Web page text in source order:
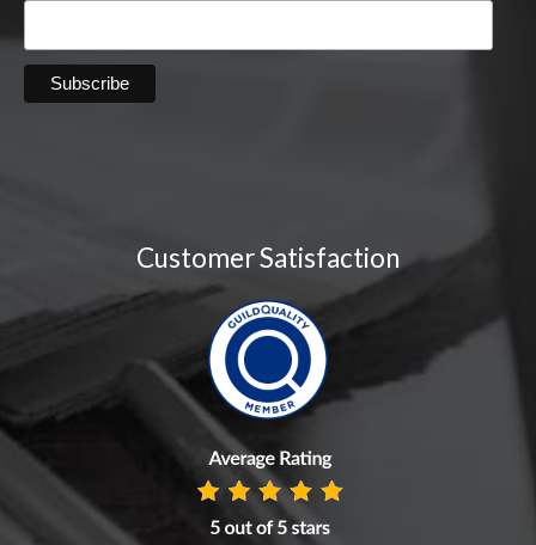
Customer Satisfaction